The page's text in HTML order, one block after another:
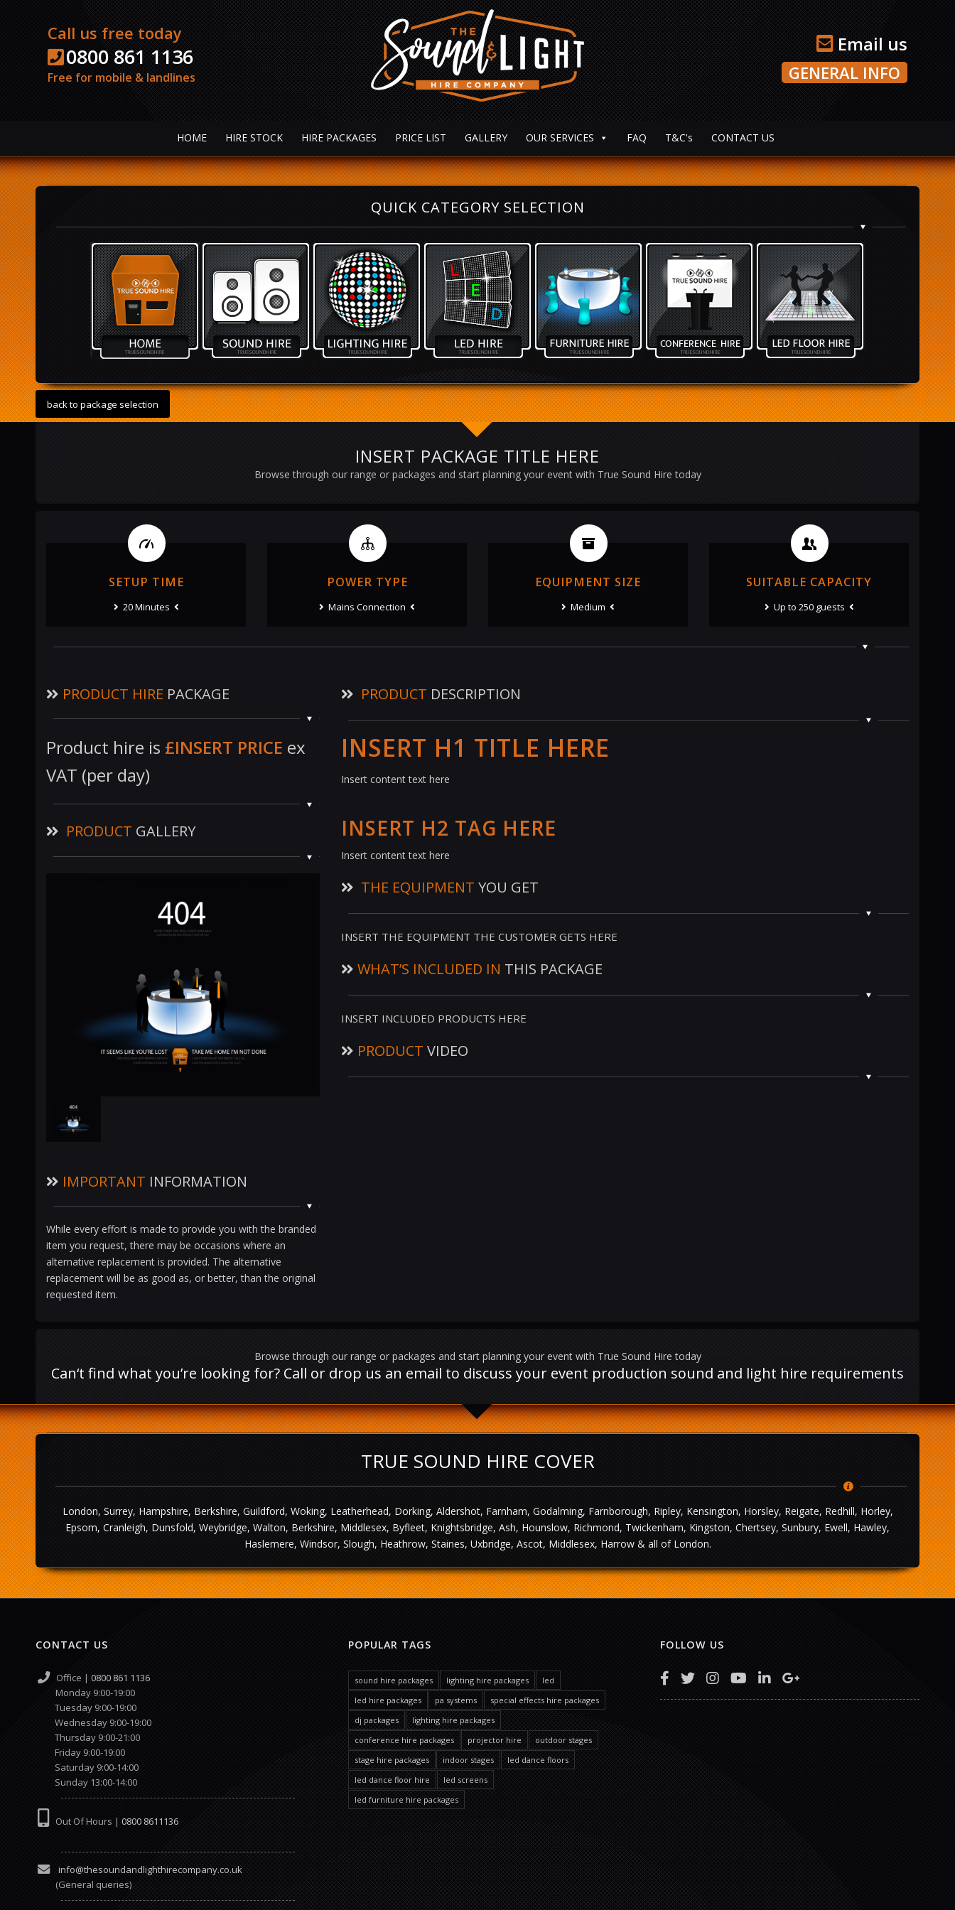
HOME HIRE STOCK HIRE PACKAGES PRICE LIST GALLERY OUR SERVICES FAQ T&C's CONTACT US
Call us free today
0800 861 1136
Free for mobile & landlines
Email us
GENERAL INFO
QUICK CATEGORY SELECTION
back to package selection
INSERT PACKAGE TITLE HERE
Browse through our range or packages and start planning your event with True Sound Hire today
SETUP TIME
20 Minutes
POWER TYPE
Mains Connection
EQUIPMENT SIZE
Medium
SUITABLE CAPACITY
Up to 250 guests
PRODUCT HIRE PACKAGE
Product hire is £INSERT PRICE ex
VAT (per day)
PRODUCT GALLERY
IMPORTANT INFORMATION
While every effort is made to provide you with the branded
item you request, there may be occasions where an
alternative replacement is provided. The alternative
replacement will be as good as, or better, than the original
requested item.
PRODUCT DESCRIPTION
INSERT H1 TITLE HERE
Insert content text here
INSERT H2 TAG HERE
Insert content text here
THE EQUIPMENT YOU GET
INSERT THE EQUIPMENT THE CUSTOMER GETS HERE
WHAT’S INCLUDED IN THIS PACKAGE
INSERT INCLUDED PRODUCTS HERE
PRODUCT VIDEO
Browse through our range or packages and start planning your event with True Sound Hire today
Can‘t find what you’re looking for? Call or drop us an email to discuss your event production sound and light hire requirements
TRUE SOUND HIRE COVER
London, Surrey, Hampshire, Berkshire, Guildford, Woking, Leatherhead, Dorking, Aldershot, Farnham, Godalming, Farnborough, Ripley, Kensington, Horsley, Reigate, Redhill, Horley,
Epsom, Cranleigh, Dunsfold, Weybridge, Walton, Berkshire, Middlesex, Byfleet, Knightsbridge, Ash, Hounslow, Richmond, Twickenham, Kingston, Chertsey, Sunbury, Ewell, Hawley,
Haslemere, Windsor, Slough, Heathrow, Staines, Uxbridge, Ascot, Middlesex, Harrow & all of London.
CONTACT US
Office | 0800 861 1136
Monday 9:00-19:00
Tuesday 9:00-19:00
Wednesday 9:00-19:00
Thursday 9:00-21:00
Friday 9:00-19:00
Saturday 9:00-14:00
Sunday 13:00-14:00
Out Of Hours | 0800 8611136
info@thesoundandlighthirecompany.co.uk
(General queries)
POPULAR TAGS
sound hire packages lighting hire packages
led
led hire packages
pa systems
special effects hire packages
dj packages
lighting hire packages
conference hire packages
projector hire
outdoor stages
stage hire packages
indoor stages
led dance floors
led dance floor hire
led screens
led furniture hire packages
FOLLOW US